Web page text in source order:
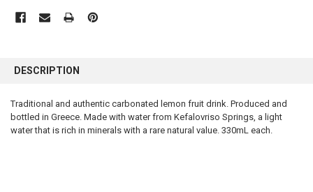
BOUGHT
SELECT
ALL
DESCRIPTION
Traditional and authentic carbonated lemon fruit drink. Produced and
bottled in Greece. Made with water from Kefalovriso Springs, a light
water that is rich in minerals with a rare natural value. 330mL each.